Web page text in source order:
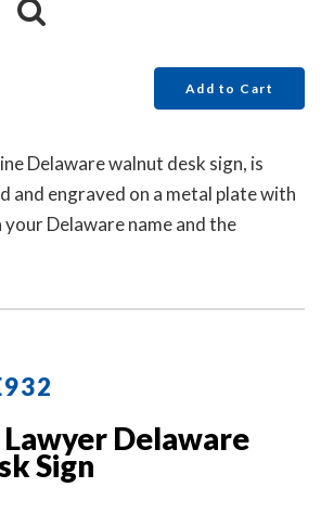
Add to Cart
Delaware walnut desk sign, is
and engraved on a metal plate with
Delaware name and the
Delaware
Sign